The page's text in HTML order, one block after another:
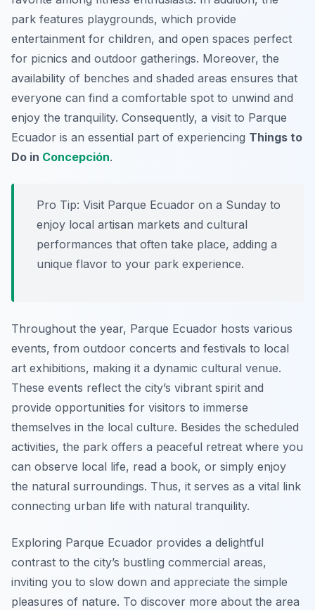
park features playgrounds, which provide
entertainment for children, and open spaces perfect
for picnics and outdoor gatherings. Moreover, the
availability of benches and shaded areas ensures that
everyone can find a comfortable spot to unwind and
enjoy the tranquility. Consequently, a visit to Parque
Ecuador is an essential part of experiencing Things to
Do in Concepción.
Pro Tip: Visit Parque Ecuador on a Sunday to
enjoy local artisan markets and cultural
performances that often take place, adding a
unique flavor to your park experience.
Throughout the year, Parque Ecuador hosts various
events, from outdoor concerts and festivals to local
art exhibitions, making it a dynamic cultural venue.
These events reflect the city’s vibrant spirit and
provide opportunities for visitors to immerse
themselves in the local culture. Besides the scheduled
activities, the park offers a peaceful retreat where you
can observe local life, read a book, or simply enjoy
the natural surroundings. Thus, it serves as a vital link
connecting urban life with natural tranquility.
Exploring Parque Ecuador provides a delightful
contrast to the city’s bustling commercial areas,
inviting you to slow down and appreciate the simple
pleasures of nature. To discover more about the area